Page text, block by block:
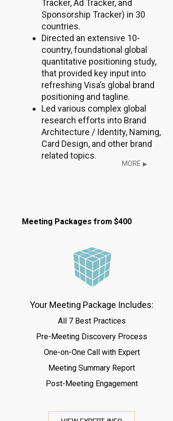
Tracker, Ad Tracker, and
Sponsorship Tracker) in 30
countries.
Directed an extensive 10-
country, foundational global
quantitative positioning study,
that provided key input into
refreshing Visa’s global brand
positioning and tagline.
Led various complex global
research efforts into Brand
Architecture / Identity, Naming,
Card Design, and other brand
related topics.
MORE▶
Meeting Packages from $400
Your Meeting Package Includes:
All 7 Best Practices
Pre-Meeting Discovery Process
One-on-One Call with Expert
Meeting Summary Report
Post-Meeting Engagement